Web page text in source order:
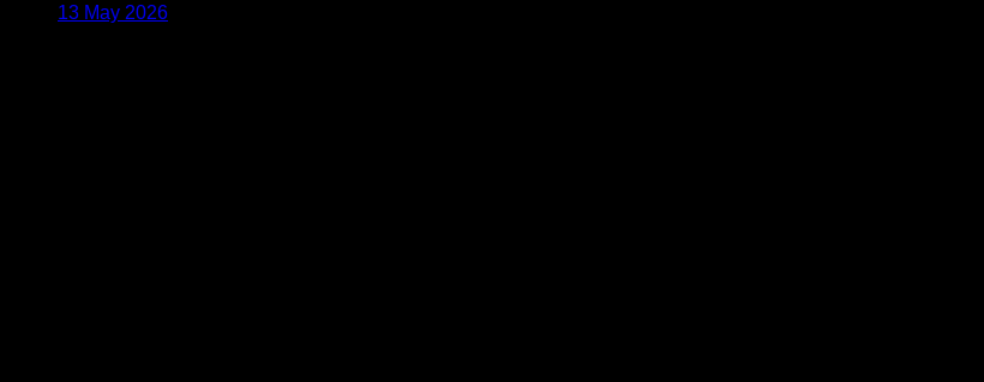
13 May 2026